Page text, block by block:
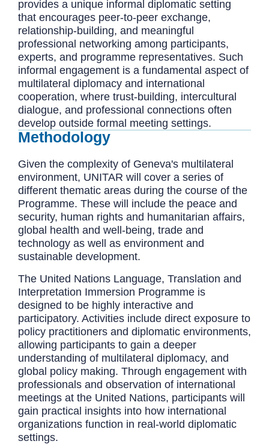
provides a unique informal diplomatic setting
that encourages peer-to-peer exchange,
relationship-building, and meaningful
professional networking among participants,
experts, and programme representatives. Such
informal engagement is a fundamental aspect of
multilateral diplomacy and international
cooperation, where trust-building, intercultural
dialogue, and professional connections often
develop outside formal meeting settings.
Methodology
Given the complexity of Geneva's multilateral
environment, UNITAR will cover a series of
different thematic areas during the course of the
Programme. These will include the peace and
security, human rights and humanitarian affairs,
global health and well-being, trade and
technology as well as environment and
sustainable development.
The United Nations Language, Translation and
Interpretation Immersion Programme is
designed to be highly interactive and
participatory. Activities include direct exposure to
policy practitioners and diplomatic environments,
allowing participants to gain a deeper
understanding of multilateral diplomacy, and
global policy making. Through engagement with
professionals and observation of international
meetings at the United Nations, participants will
gain practical insights into how international
organizations function in real-world diplomatic
settings.